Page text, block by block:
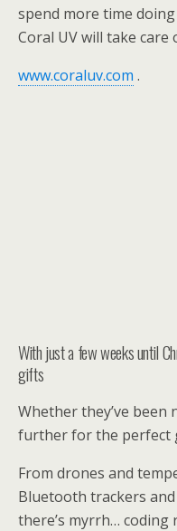
spend more time
Coral UV will take
www.coraluv.com .
With just a few weeks until
gifts
Whether they’ve
further for the perfect
From drones and
Bluetooth trackers
there’s myrrh…